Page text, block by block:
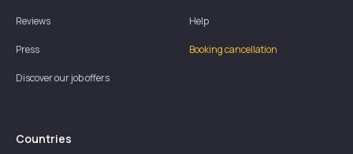
Reviews
Press
Discover our job offers
Help
Booking cancellation
Countries